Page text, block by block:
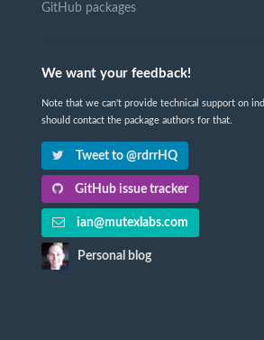
GitHub packages
We want your feedback!
Note that we can't provide technical support on
should contact the package authors for that.
Tweet to @rdrrHQ
GitHub issue tracker
ian@mutexlabs.com
Personal blog